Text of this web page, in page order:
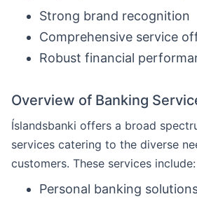
Strong brand recognition
Comprehensive service
Robust financial
Overview of Banking
Íslandsbanki offers a broad
services catering to the diverse
customers. These services include:
Personal banking